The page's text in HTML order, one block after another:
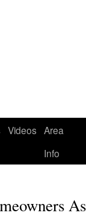
Videos Area
Info